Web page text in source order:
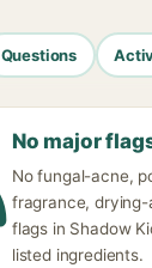
Questions
No major
No fungal-acne,
fragrance,
flags in Shadow
listed ingredients.